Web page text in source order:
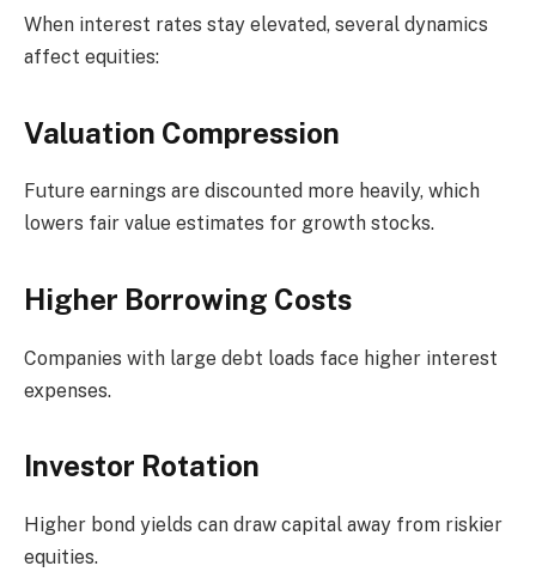
When interest rates stay elevated, several dynamics
affect equities:
Valuation Compression
Future earnings are discounted more heavily, which
lowers fair value estimates for growth stocks.
Higher Borrowing Costs
Companies with large debt loads face higher interest
expenses.
Investor Rotation
Higher bond yields can draw capital away from riskier
equities.